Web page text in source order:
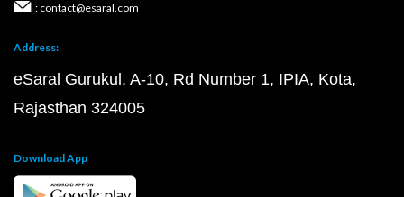
: contact@esaral.com
Address:
eSaral Gurukul, A-10, Rd Number 1, IPIA, Kota,
Rajasthan 324005
Download App